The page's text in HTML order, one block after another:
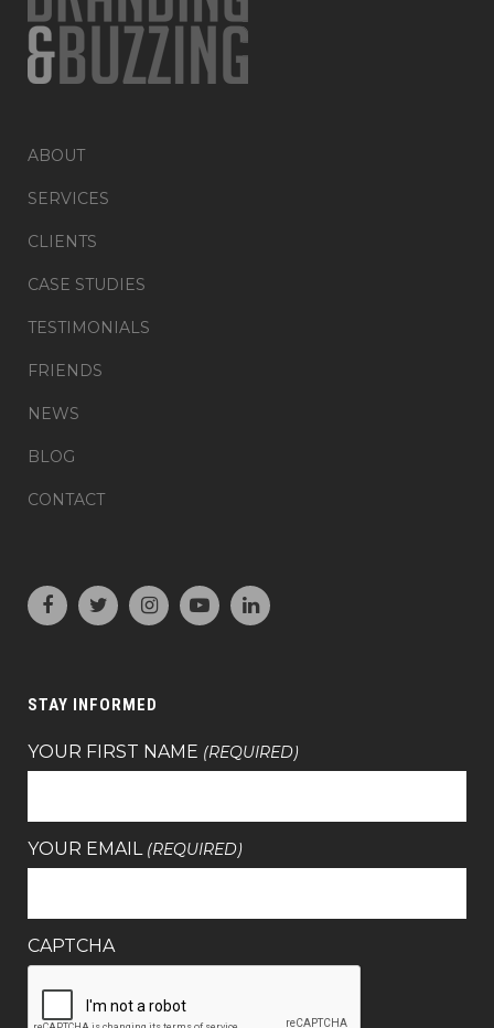
ABOUT
SERVICES
CLIENTS
CASE STUDIES
TESTIMONIALS
FRIENDS
NEWS
BLOG
CONTACT
STAY INFORMED
YOUR FIRST NAME (REQUIRED)
YOUR EMAIL (REQUIRED)
CAPTCHA